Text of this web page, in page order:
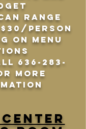
range
person
on menu
636-283-
more